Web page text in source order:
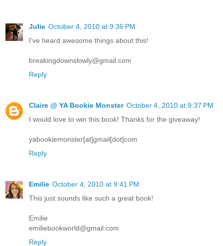
Julie October 4, 2010 at 9:36 PM
I've heard awesome things about this!
breakingdownslowly@gmail.com
Reply
Claire @ YA Bookie Monster October 4, 2010 at 9:37 PM
I would love to win this book! Thanks for the giveaway!
yabookiemonster[at]gmail[dot]com
Reply
Emilie October 4, 2010 at 9:41 PM
This just sounds like such a great book!
Emilie
emiliebookworld@gmail.com
Reply